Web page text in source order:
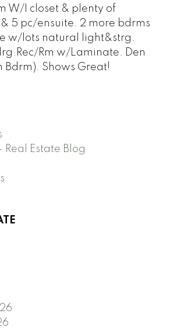
W/I closet & plenty of
5 pc/ensuite. 2 more bdrms
w/lots natural light&strg.
Rm w/Laminate. Den
Bdrm). Shows Great!
Real Estate Blog